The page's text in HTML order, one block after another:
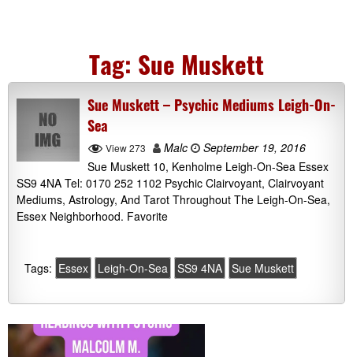
Tag: Sue Muskett
Sue Muskett – Psychic Mediums Leigh-On-
Sea
View 273 Malc
September 19, 2016
Sue Muskett 10, Kenholme Leigh-On-Sea Essex
SS9 4NA Tel: 0170 252 1102 Psychic Clairvoyant, Clairvoyant
Mediums, Astrology, And Tarot Throughout The Leigh-On-Sea,
Essex Neighborhood. Favorite
Tags: Essex Leigh-On-Sea SS9 4NA Sue Muskett